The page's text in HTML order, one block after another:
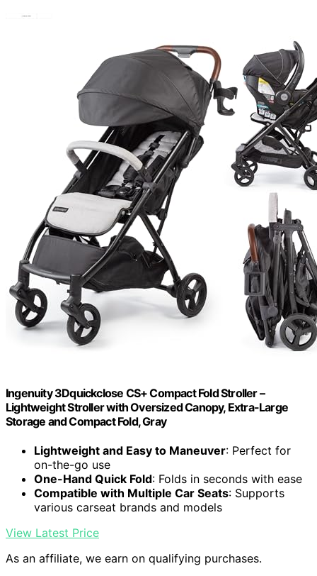
Ingenuity 3Dquickclose CS+ Compact Fold Stroller –
Lightweight Stroller with Oversized Canopy, Extra-Large
Storage and Compact Fold, Gray
Lightweight and Easy to Maneuver: Perfect for
on-the-go use
One-Hand Quick Fold: Folds in seconds with ease
Compatible with Multiple Car Seats: Supports
various carseat brands and models
View Latest Price
As an affiliate, we earn on qualifying purchases.